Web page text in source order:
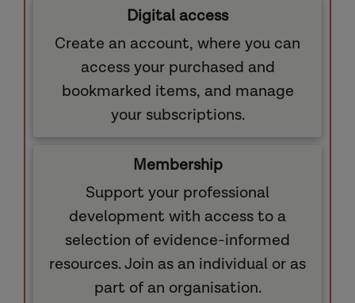
Digital access
Create an account, where you can
access your purchased and
bookmarked items, and manage
your subscriptions.
Membership
Support your professional
development with access to a
selection of evidence-informed
resources. Join as an individual or as
part of an organisation.